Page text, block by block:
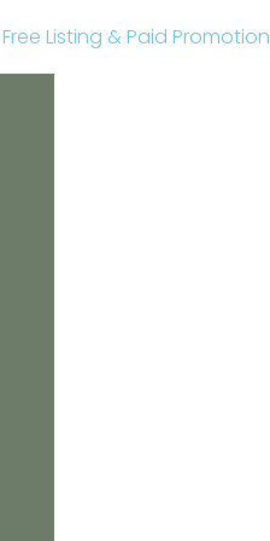
Listing & Paid Promotion